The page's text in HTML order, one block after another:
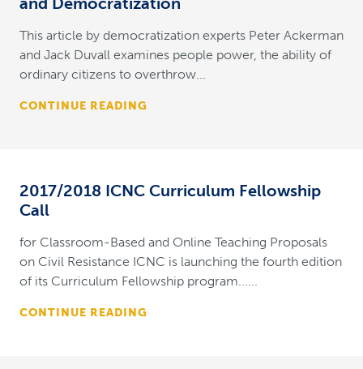
This article by democratization experts Peter Ackerman
and Jack Duvall examines people power, the ability of
ordinary citizens to overthrow...
CONTINUE READING
2017/2018 ICNC Curriculum Fellowship
Call
for Classroom-Based and Online Teaching Proposals
on Civil Resistance ICNC is launching the fourth edition
of its Curriculum Fellowship program......
CONTINUE READING